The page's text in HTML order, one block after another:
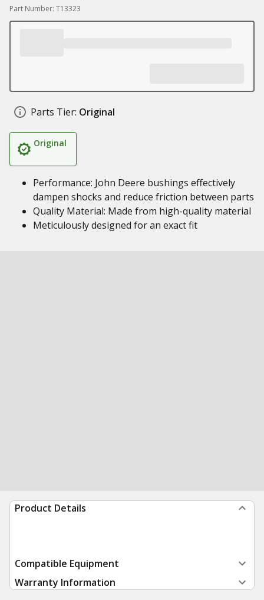
Part Number: T13323
Parts Tier: Original
Original
Performance: John Deere bushings effectively
dampen shocks and reduce friction between parts
Quality Material: Made from high-quality material
Meticulously designed for an exact fit
Product Details
Compatible Equipment
Warranty Information